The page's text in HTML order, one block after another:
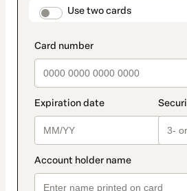
Use two cards
method